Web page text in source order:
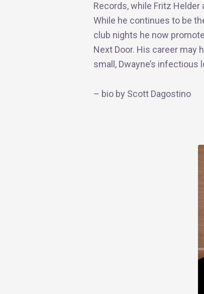
Records, while Fritz
While he continues to be
club nights he now
Next Door. His career may
small, Dwayne’s
– bioby Scott Dagostino